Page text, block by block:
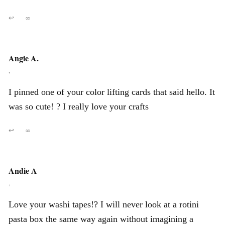
↩ ∞
Angie A.
,
I pinned one of your color lifting cards that said hello. It
was so cute! ? I really love your crafts
↩ ∞
Andie A
,
Love your washi tapes!? I will never look at a rotini
pasta box the same way again without imagining a